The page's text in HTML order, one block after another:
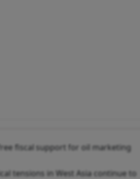
fiscal support for oil marketing
tensions in West Asia continue to